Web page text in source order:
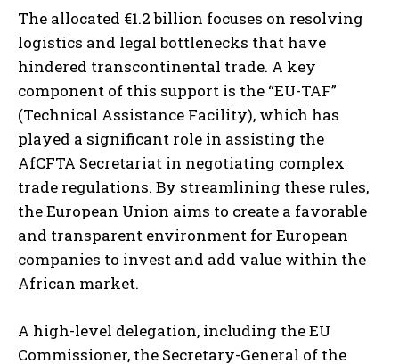
The allocated €1.2 billion focuses on resolving
logistics and legal bottlenecks that have
hindered transcontinental trade. A key
component of this support is the “EU-TAF”
(Technical Assistance Facility), which has
played a significant role in assisting the
AfCFTA Secretariat in negotiating complex
trade regulations. By streamlining these rules,
the European Union aims to create a favorable
and transparent environment for European
companies to invest and add value within the
African market.
A high-level delegation, including the EU
Commissioner, the Secretary-General of the